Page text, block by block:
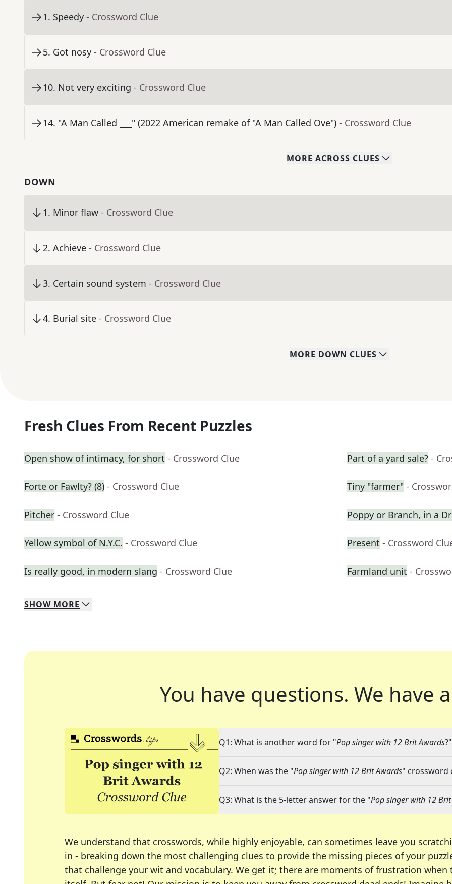
1. Speedy - Crossword Clue
5. Got nosy - Crossword Clue
10. Not very exciting - Crossword Clue
14. "A Man Called ___" (2022 American remake of "A Man Called Ove") - Crossword Clue
MORE ACROSS CLUES
DOWN
1. Minor flaw - Crossword Clue
2. Achieve - Crossword Clue
3. Certain sound system - Crossword Clue
4. Burial site - Crossword Clue
MORE DOWN CLUES
Fresh Clues From Recent Puzzles
Open show of intimacy, for short - Crossword Clue Part of a yard sale? -
Forte or Fawlty? (8) - Crossword Clue Tiny "farmer" -
Pitcher - Crossword Clue Poppy or Branch, in a
Yellow symbol of N.Y.C. - Crossword Clue Present - Crossword
Is really good, in modern slang - Crossword Clue Farmland unit -
SHOW MORE
You have questions. We have
Q1: What is another word for "Pop singer with 12 Brit Awards?"
Q2: When was the "Pop singer with 12 Brit Awards" crossword
Q3: What is the 5-letter answer for the "Pop singer with 12
We understand that crosswords, while highly enjoyable, can sometimes leave you
in - breaking down the most challenging clues to provide the missing pieces of your
that challenge your wit and vocabulary. We get it; there are moments of frustration